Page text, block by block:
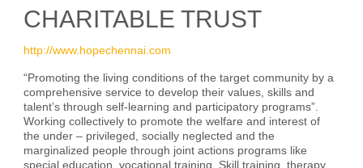
CHARITABLE TRUST
http://www.hopechennai.com
“Promoting the living conditions of the target community by a
comprehensive service to develop their values, skills and
talent’s through self-learning and participatory programs”.
Working collectively to promote the welfare and interest of
the under – privileged, socially neglected and the
marginalized people through joint actions programs like
special education, vocational training, Skill training, therapy,